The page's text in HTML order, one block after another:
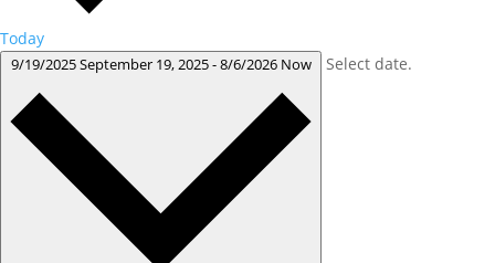
Today
9/19/2025September 19, 2025-8/6/2026 Now Select date.